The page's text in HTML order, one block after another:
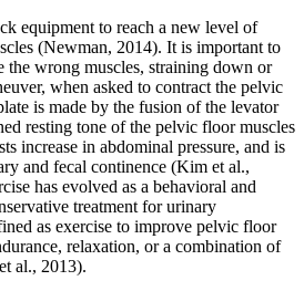
equipment to reach a new level of
(Newman, 2014). It is important to
the wrong muscles, straining down or
when asked to contract the pelvic
is made by the fusion of the levator
resting tone of the pelvic floor muscles
increase in abdominal pressure, and is
and fecal continence (Kim et al.,
has evolved as a behavioral and
treatment for urinary
as exercise to improve pelvic floor
relaxation, or a combination of
al., 2013).